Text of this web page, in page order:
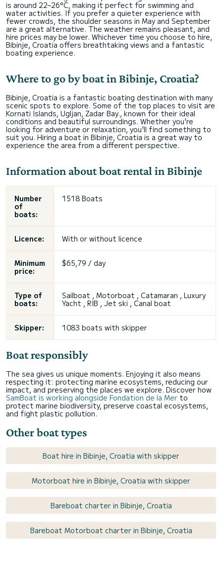
is around 22–26°C, making it perfect for swimming and
water activities. If you prefer a quieter experience with
fewer crowds, the shoulder seasons in May and September
are a great alternative. The weather remains pleasant, and
hire prices may be lower. Whichever time you choose to hire,
Bibinje, Croatia offers breathtaking views and a fantastic
boating experience.
Where to go by boat in Bibinje, Croatia?
Bibinje, Croatia is a fantastic boating destination with many
scenic spots to explore. Some of the top places to visit are
Kornati Islands, Ugljan, Zadar Bay., known for their ideal
conditions and beautiful surroundings. Whether you're
looking for adventure or relaxation, you'll find something to
suit you. Hiring a boat in Bibinje, Croatia is a great way to
experience the area from a different perspective.
Information about boat rental in Bibinje
Number
of
boats:
1518 Boats
Licence: With or without licence
Minimum
price:
$65,79 / day
Type of
boats:
Sailboat , Motorboat , Catamaran , Luxury
Yacht , RIB , Jet ski , Canal boat
Skipper: 1083 boats with skipper
Boat responsibly
The sea gives us unique moments. Enjoying it also means
respecting it: protecting marine ecosystems, reducing our
impact, and preserving the places we explore. Discover how
SamBoat is working alongside Fondation de la Mer to
protect marine biodiversity, preserve coastal ecosystems,
and fight plastic pollution.
Other boat types
Boat hire in Bibinje, Croatia with skipper
Motorboat hire in Bibinje, Croatia with skipper
Bareboat charter in Bibinje, Croatia
Bareboat Motorboat charter in Bibinje, Croatia